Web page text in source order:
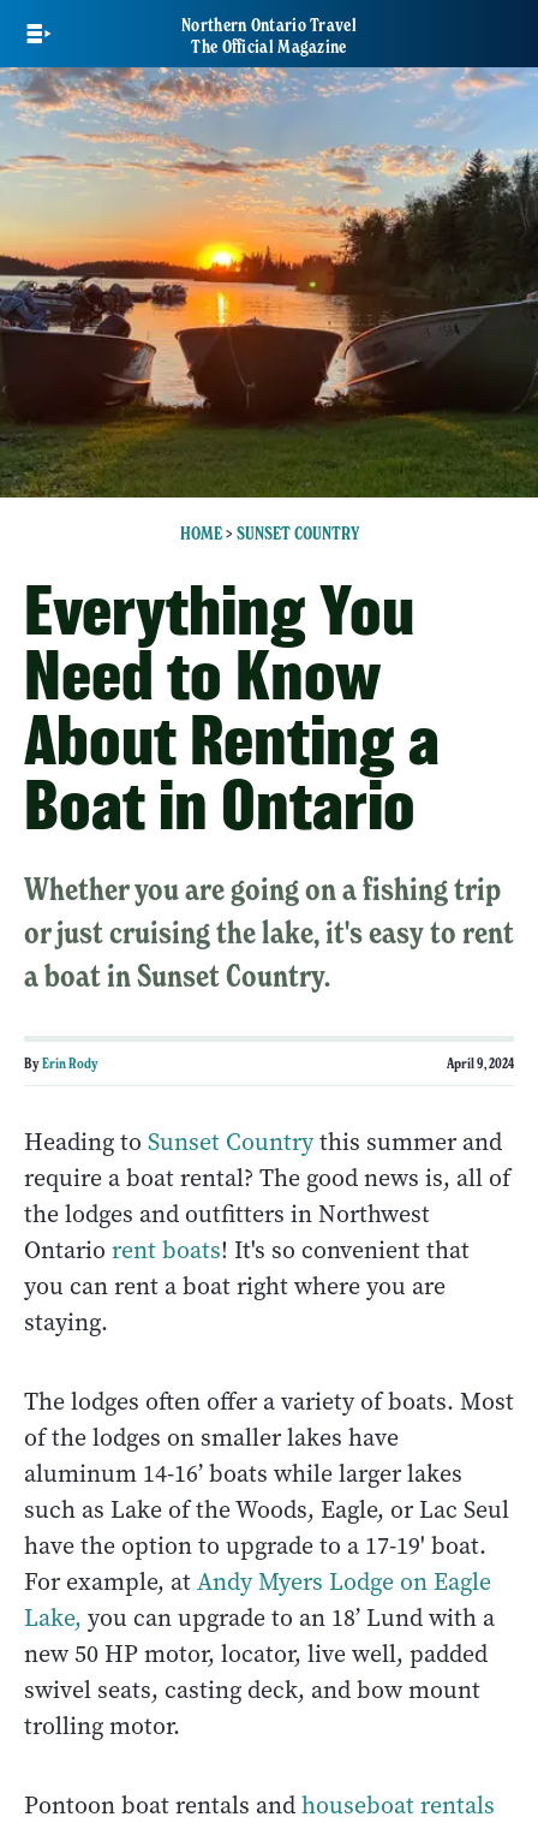
main
content
Northern Ontario Travel
The Official Magazine
HOME> SUNSET COUNTRY
Everything You
Need to Know
About Renting a
Boat in Ontario
Whether you are going on a fishing trip
or just cruising the lake, it's easy to rent
a boat in Sunset Country.
ByErin Rody April 9, 2024
Heading to Sunset Countrythis summer and
require a boat rental? The good news is, all of
the lodges and outfitters in Northwest
Ontario rent boats! It's so convenient that
you can rent a boat right where you are
staying.
The lodges often offer a variety of boats. Most
of the lodges on smaller lakes have
aluminum 14-16’ boats while larger lakes
such as Lake of the Woods, Eagle, or Lac Seul
have the option to upgrade to a 17-19' boat.
For example, atAndy Myers Lodge on Eagle
Lake, you can upgrade to an 18’ Lund with a
new 50 HP motor, locator, live well, padded
swivel seats, casting deck, and bow mount
trolling motor.
Pontoon boat rentals andhouseboat rentals